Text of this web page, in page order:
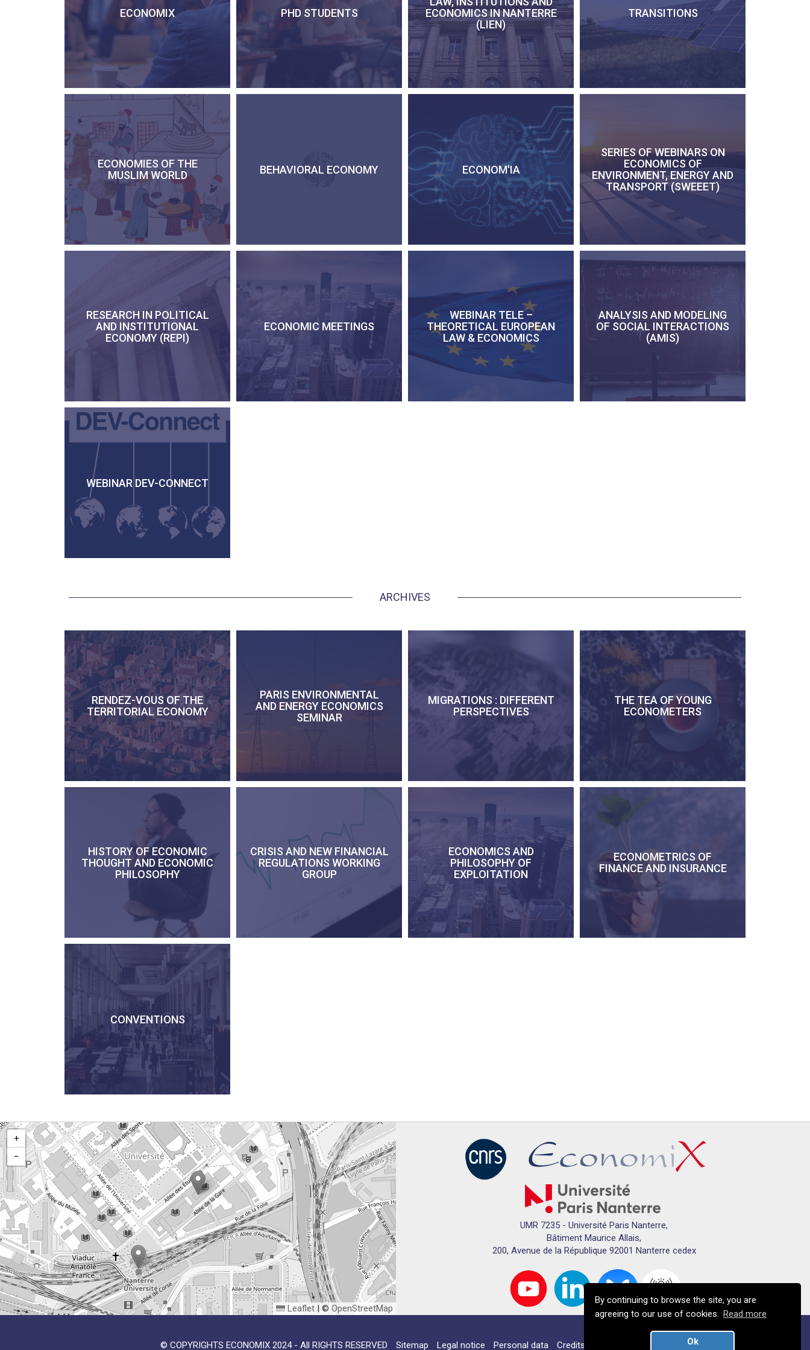
By continuing to browse the site, you are
agreeing to our use of cookies. Read more
Ok
ECONOMIX PHD STUDENTS
ECONOMICS IN NANTERRE
(LIEN)
TRANSITIONS
ECONOMIES OF THE
MUSLIM WORLD
BEHAVIORAL ECONOMY ECONOM'IA
SERIES OF WEBINARS ON
ECONOMICS OF
ENVIRONMENT, ENERGY AND
TRANSPORT (SWEEET)
RESEARCH IN POLITICAL
AND INSTITUTIONAL
ECONOMY (REPI)
ECONOMIC MEETINGS
WEBINAR TELE –
THEORETICAL EUROPEAN
LAW & ECONOMICS
ANALYSIS AND MODELING
OF SOCIAL INTERACTIONS
(AMIS)
WEBINAR DEV-CONNECT
ARCHIVES
RENDEZ-VOUS OF THE
TERRITORIAL ECONOMY
PARIS ENVIRONMENTAL
AND ENERGY ECONOMICS
SEMINAR
MIGRATIONS : DIFFERENT
PERSPECTIVES
THE TEA OF YOUNG
ECONOMETERS
HISTORY OF ECONOMIC
THOUGHT AND ECONOMIC
PHILOSOPHY
CRISIS AND NEW FINANCIAL
REGULATIONS WORKING
GROUP
ECONOMICS AND
PHILOSOPHY OF
EXPLOITATION
ECONOMETRICS OF
FINANCE AND INSURANCE
CONVENTIONS
+
−
Leaflet |© OpenStreetMap
UMR 7235 - Université Paris Nanterre,
Bâtiment Maurice Allais,
200, Avenue de la République 92001 Nanterre cedex
© COPYRIGHTS ECONOMIX 2024 - All RIGHTS RESERVED Sitemap Legal notice Personal data Credits